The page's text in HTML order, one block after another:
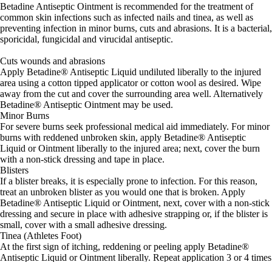
Betadine Antiseptic Ointment is recommended for the treatment of
common skin infections such as infected nails and tinea, as well as
preventing infection in minor burns, cuts and abrasions. It is a bacterial,
sporicidal, fungicidal and virucidal antiseptic.
Cuts wounds and abrasions
Apply Betadine® Antiseptic Liquid undiluted liberally to the injured
area using a cotton tipped applicator or cotton wool as desired. Wipe
away from the cut and cover the surrounding area well. Alternatively
Betadine® Antiseptic Ointment may be used.
Minor Burns
For severe burns seek professional medical aid immediately. For minor
burns with reddened unbroken skin, apply Betadine® Antiseptic
Liquid or Ointment liberally to the injured area; next, cover the burn
with a non-stick dressing and tape in place.
Blisters
If a blister breaks, it is especially prone to infection. For this reason,
treat an unbroken blister as you would one that is broken. Apply
Betadine® Antiseptic Liquid or Ointment, next, cover with a non-stick
dressing and secure in place with adhesive strapping or, if the blister is
small, cover with a small adhesive dressing.
Tinea (Athletes Foot)
At the first sign of itching, reddening or peeling apply Betadine®
Antiseptic Liquid or Ointment liberally. Repeat application 3 or 4 times